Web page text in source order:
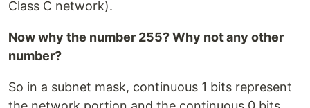
Class C network).
Now why the number 255? Why not any other
number?
So in a subnet mask, continuous 1 bits represent